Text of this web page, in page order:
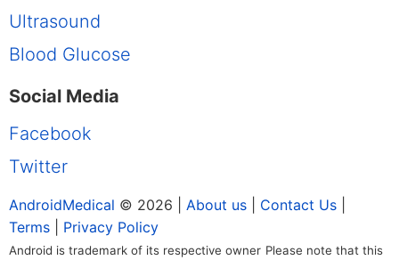
Ultrasound
Blood Glucose
Social Media
Facebook
Twitter
AndroidMedical © 2026 | About us Contact Us
Terms
Privacy Policy
Android is trademark of its respective owner Please note that this